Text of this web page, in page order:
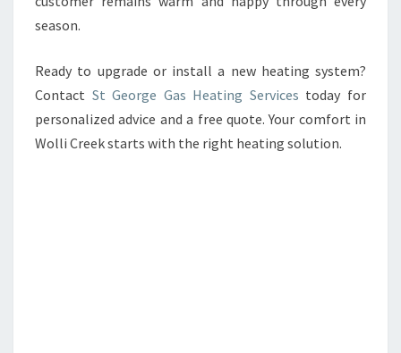
season.
Ready to upgrade or install a new heating system?
Contact St George Gas Heating Services today for
personalized advice and a free quote. Your comfort in
Wolli Creek starts with the right heating solution.